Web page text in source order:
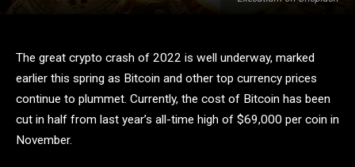
The great crypto crash of 2022 is well underway, marked
earlier this spring as Bitcoin and other top currency prices
continue to plummet. Currently, the cost of Bitcoin has been
cut in half from last year’s all-time high of $69,000 per coin in
November.